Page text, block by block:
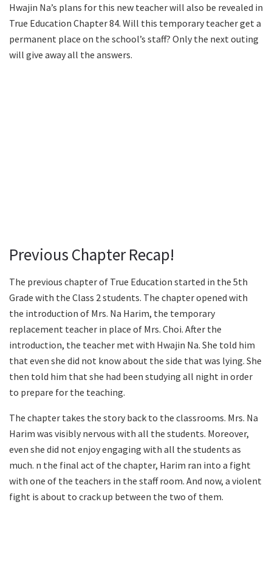
Hwajin Na’s plans for this new teacher will also be revealed in
True Education Chapter 84. Will this temporary teacher get a
permanent place on the school’s staff? Only the next outing
will give away all the answers.
Previous Chapter Recap!
The previous chapter of True Education started in the 5th
Grade with the Class 2 students. The chapter opened with
the introduction of Mrs. Na Harim, the temporary
replacement teacher in place of Mrs. Choi. After the
introduction, the teacher met with Hwajin Na. She told him
that even she did not know about the side that was lying. She
then told him that she had been studying all night in order
to prepare for the teaching.
The chapter takes the story back to the classrooms. Mrs. Na
Harim was visibly nervous with all the students. Moreover,
even she did not enjoy engaging with all the students as
much. n the final act of the chapter, Harim ran into a fight
with one of the teachers in the staff room. And now, a violent
fight is about to crack up between the two of them.